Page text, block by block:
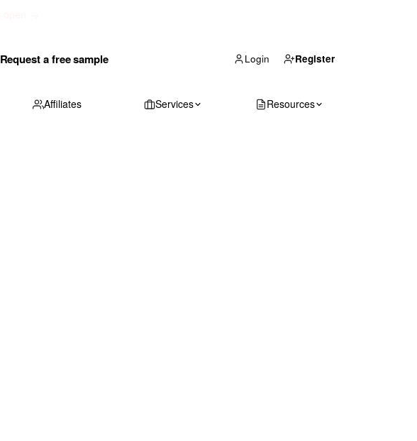
Request a free sample Login Register
Affiliates Services Resources